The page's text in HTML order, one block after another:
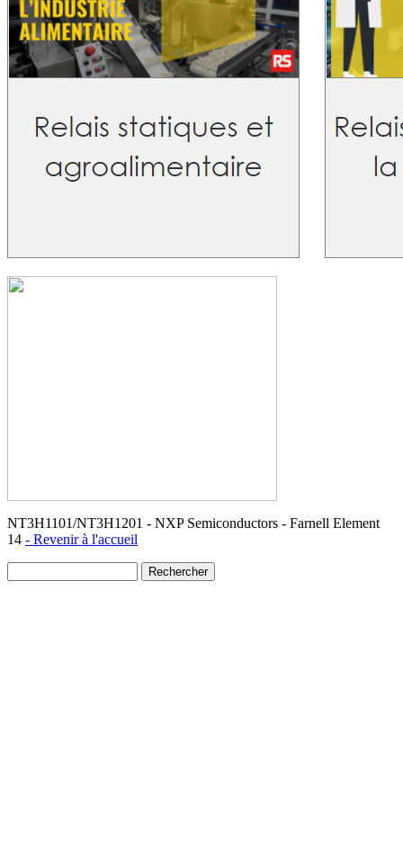
NT3H1101/NT3H1201 - NXP Semiconductors - Farnell Element
14 - Revenir à l'accueil